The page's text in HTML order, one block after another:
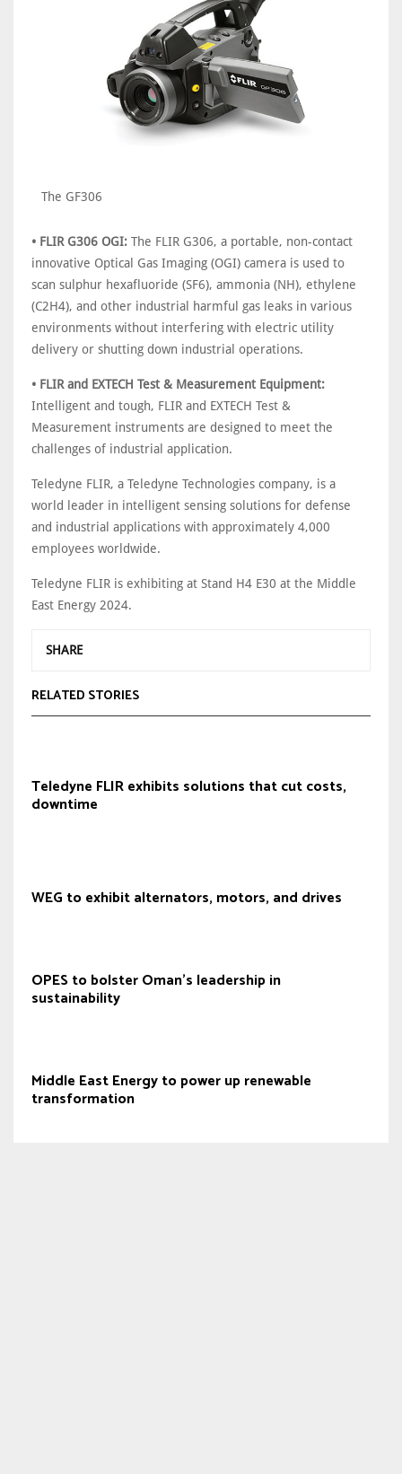
The GF306
• FLIR G306 OGI: The FLIR G306, a portable, non-contact
innovative Optical Gas Imaging (OGI) camera is used to
scan sulphur hexafluoride (SF6), ammonia (NH), ethylene
(C2H4), and other industrial harmful gas leaks in various
environments without interfering with electric utility
delivery or shutting down industrial operations.
• FLIR and EXTECH Test & Measurement Equipment:
Intelligent and tough, FLIR and EXTECH Test &
Measurement instruments are designed to meet the
challenges of industrial application.
Teledyne FLIR, a Teledyne Technologies company, is a
world leader in intelligent sensing solutions for defense
and industrial applications with approximately 4,000
employees worldwide.
Teledyne FLIR is exhibiting at Stand H4 E30 at the Middle
East Energy 2024.
SHARE
RELATED STORIES
Teledyne FLIR exhibits solutions that cut costs,
downtime
WEG to exhibit alternators, motors, and drives
OPES to bolster Oman's leadership in
sustainability
Middle East Energy to power up renewable
transformation